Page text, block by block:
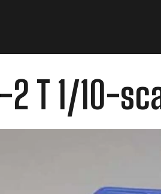
2 T 1/10-